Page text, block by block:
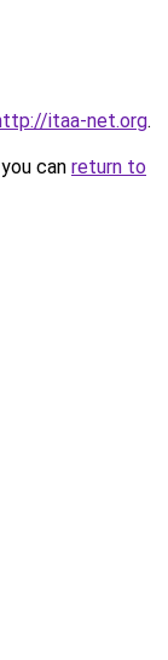
itaa-net.org.
can return to